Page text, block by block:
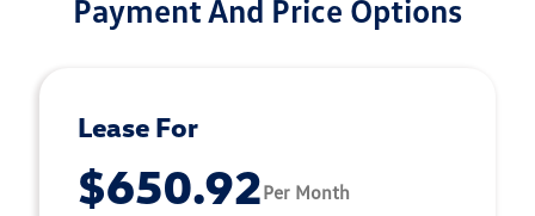
Payment And Price Options
Lease For
$650.92Per Month